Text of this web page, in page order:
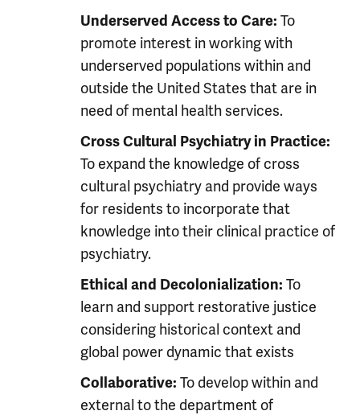
Underserved Access to Care: To
promote interest in working with
underserved populations within and
outside the United States that are in
need of mental health services.
Cross Cultural Psychiatry in Practice:
To expand the knowledge of cross
cultural psychiatry and provide ways
for residents to incorporate that
knowledge into their clinical practice of
psychiatry.
Ethical and Decolonialization: To
learn and support restorative justice
considering historical context and
global power dynamic that exists
Collaborative: To develop within and
external to the department of